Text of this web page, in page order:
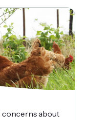
concerns about